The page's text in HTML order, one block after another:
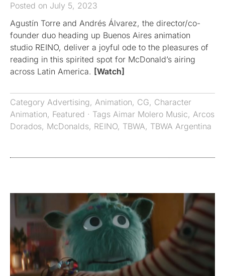
Posted on July 5, 2023
Agustín Torre and Andrés Álvarez, the director/co-
founder duo heading up Buenos Aires animation
studio REINO, deliver a joyful ode to the pleasures of
reading in this spirited spot for McDonald’s airing
across Latin America. [Watch]
Category Advertising, Animation, CG, Character
Animation, Featured · Tags Aimar Molero Music, Arcos
Dorados, McDonalds, REINO, TBWA, TBWA Argentina